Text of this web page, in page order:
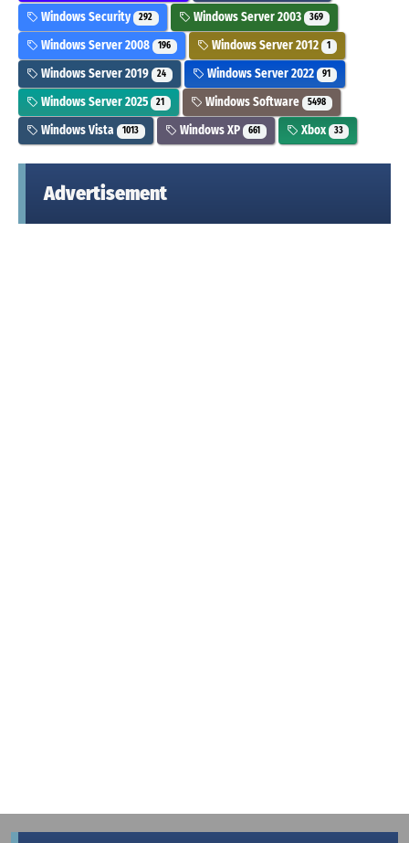
Windows Security 292 Windows Server 2003 369
Windows Server 2008 196 Windows Server 2012 1
Windows Server 2019 24 Windows Server 2022 91
Windows Server 2025 21 Windows Software 5498
Windows Vista 1013 Windows XP 661 Xbox 33
Advertisement